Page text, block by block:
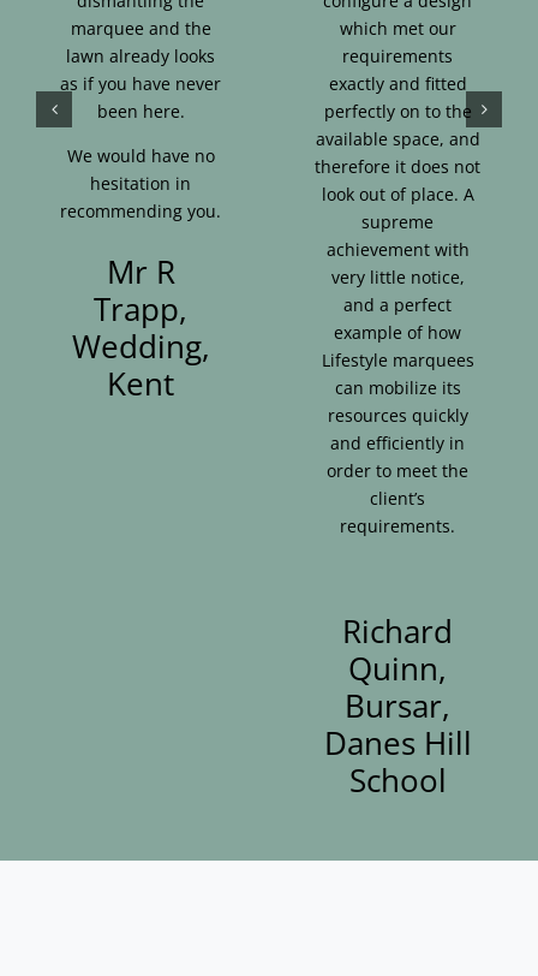
marquee and the
lawn already looks
as if you have never
been here.
We would have no
hesitation in
recommending you.
Mr R
Trapp,
Wedding,
Kent
which met our
requirements
exactly and fitted
perfectly on to the
available space, and
therefore it does not
look out of place. A
supreme
achievement with
very little notice,
and a perfect
example of how
Lifestyle marquees
can mobilize its
resources quickly
and efficiently in
order to meet the
client’s
requirements.
Richard
Quinn,
Bursar,
Danes Hill
School